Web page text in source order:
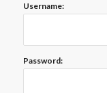
Username:
Password: